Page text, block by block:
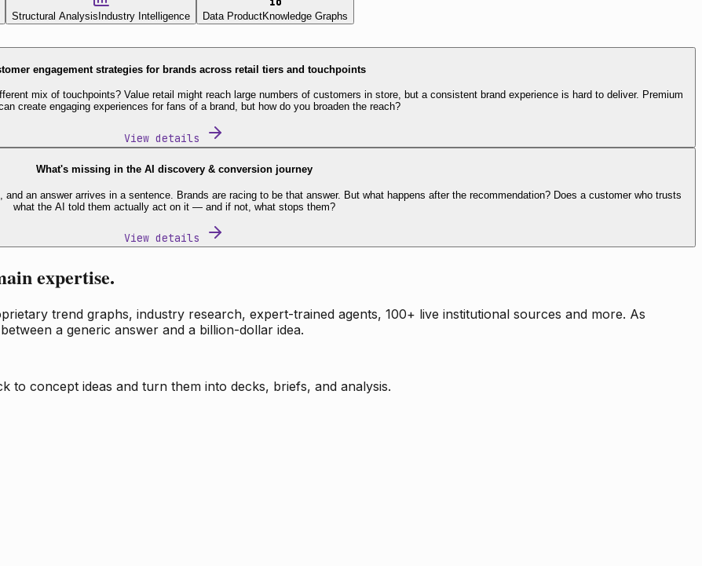
Structural Analysis Industry Intelligence Data ProductKnowledge Graphs
engagement strategies for brands across retail tiers and touchpoints
mix of touchpoints? Value retail might reach large numbers of customers in store, but a consistent brand experience is hard to deliver. Premium
create engaging experiences for fans of a brand, but how do you broaden the reach?
View details
What's missing in the AI discovery & conversion journey
an answer arrives in a sentence. Brands are racing to be that answer. But what happens after the recommendation? Does a customer who trusts
what the AI told them actually act on it — and if not, what stops them?
View details
expertise.
trend graphs, industry research, expert-trained agents, 100+ live institutional sources and more. As
a generic answer and a billion-dollar idea.
to concept ideas and turn them into decks, briefs, and analysis.